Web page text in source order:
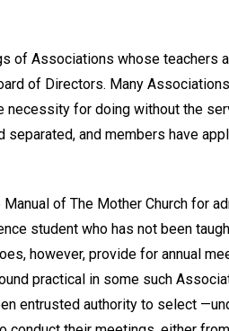
of Associations whose teachers
of Directors. Many
for doing without the
and members have
of The Mother Church for
student who has not been
however, provide for annual
practical in some such
entrusted authority to select